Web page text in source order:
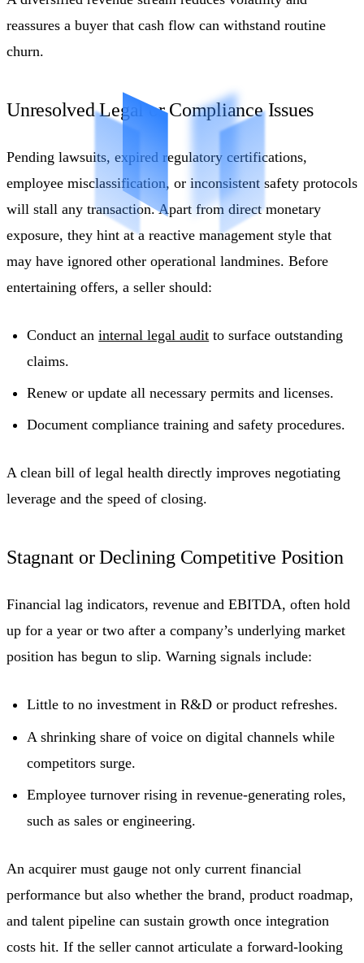
reassures a buyer that cash flow can withstand routine
churn.
Unresolved Legal or Compliance Issues
Pending lawsuits, expired regulatory certifications,
employee misclassification, or inconsistent safety protocols
will stall any transaction. Apart from direct monetary
exposure, they hint at a reactive management style that
may have ignored other operational landmines. Before
entertaining offers, a seller should:
Conduct aninternal legal audit to surface outstanding
claims.
Renew or update all necessary permits and licenses.
Document compliance training and safety procedures.
A clean bill of legal health directly improves negotiating
leverage and the speed of closing.
Stagnant or Declining Competitive Position
Financial lag indicators, revenue and EBITDA, often hold
up for a year or two after a company’s underlying market
position has begun to slip. Warning signals include:
Little to no investment in R&D or product refreshes.
A shrinking share of voice on digital channels while
competitors surge.
Employee turnover rising in revenue-generating roles,
such as sales or engineering.
An acquirer must gauge not only current financial
performance but also whether the brand, product roadmap,
and talent pipeline can sustain growth once integration
costs hit. If the seller cannot articulate a forward-looking